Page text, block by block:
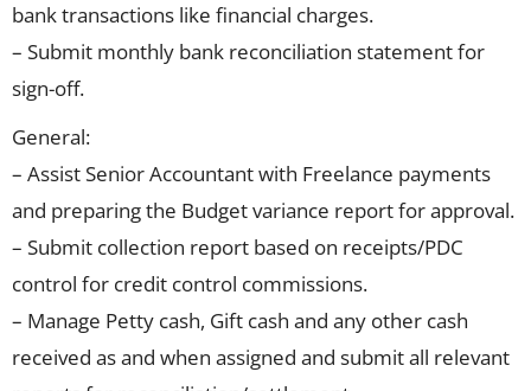
bank transactions like financial charges.
– Submit monthly bank reconciliation statement for
sign-off.
General:
– Assist Senior Accountant with Freelance payments
and preparing the Budget variance report for approval.
– Submit collection report based on receipts/PDC
control for credit control commissions.
– Manage Petty cash, Gift cash and any other cash
received as and when assigned and submit all relevant